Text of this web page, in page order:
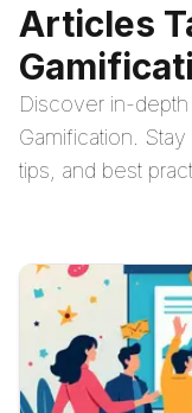
Articles
Discover in-
Gamification.
tips, and best